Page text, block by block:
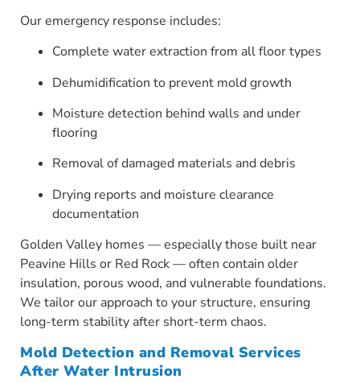
Our emergency response includes:
Complete water extraction from all floor types
Dehumidification to prevent mold growth
Moisture detection behind walls and under
flooring
Removal of damaged materials and debris
Drying reports and moisture clearance
documentation
Golden Valley homes — especially those built near
Peavine Hills or Red Rock — often contain older
insulation, porous wood, and vulnerable foundations.
We tailor our approach to your structure, ensuring
long-term stability after short-term chaos.
Mold Detection and Removal Services
After Water Intrusion